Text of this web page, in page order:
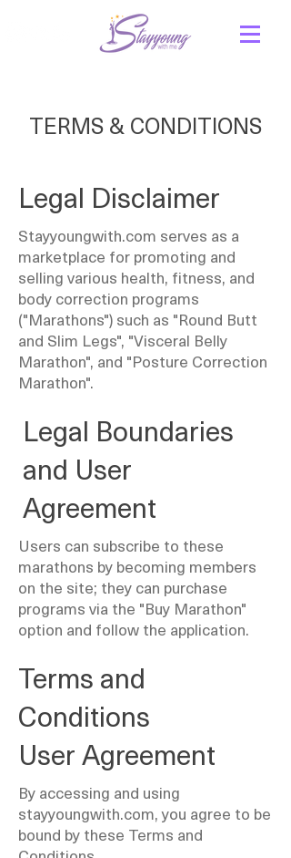
TERMS & CONDITIONS
Legal Disclaimer
Stayyoungwith.com serves as a
marketplace for promoting and
selling various health, fitness, and
body correction programs
("Marathons") such as "Round Butt
and Slim Legs", "Visceral Belly
Marathon", and "Posture Correction
Marathon".
Legal Boundaries
and User
Agreement
Users can subscribe to these
marathons by becoming members
on the site; they can purchase
programs via the "Buy Marathon"
option and follow the application.
Terms and
Conditions
User Agreement
By accessing and using
stayyoungwith.com, you agree to be
bound by these Terms and